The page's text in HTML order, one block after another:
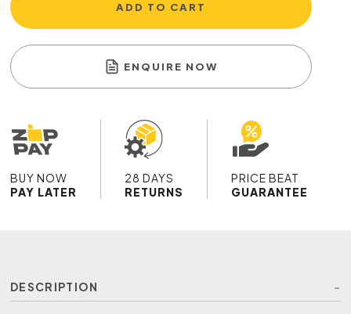
ADD TO CART
ENQUIRE NOW
BUY NOW
PAY LATER
28 DAYS
RETURNS
PRICE BEAT
GUARANTEE
DESCRIPTION